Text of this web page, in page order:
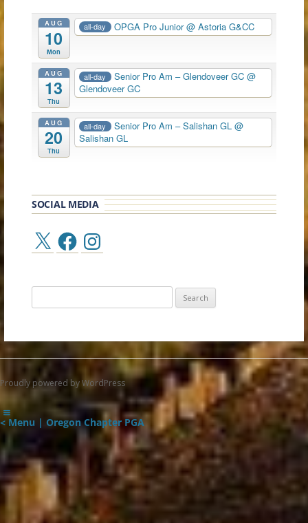
AUG
10
Mon
all-day OPGA Pro Junior@ Astoria G&CC
AUG
13
Thu
all-day Senior Pro Am – Glendoveer GC@
Glendoveer GC
AUG
20
Thu
all-day Senior Pro Am – Salishan GL@
Salishan GL
SOCIAL MEDIA
FacebookInstagram
for:
Proudly powered by WordPress
< Menu | Oregon Chapter PGA